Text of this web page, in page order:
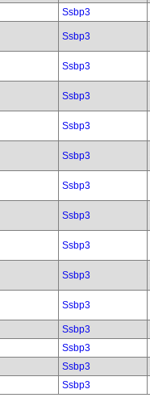
Ssbp3
Ssbp3
Ssbp3
Ssbp3
Ssbp3
Ssbp3
Ssbp3
Ssbp3
Ssbp3
Ssbp3
Ssbp3
Ssbp3
Ssbp3
Ssbp3
Ssbp3